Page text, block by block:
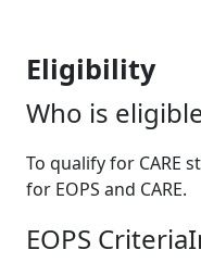
Eligibility
Who is
To qualify for CARE
for EOPS and CARE.
EOPS